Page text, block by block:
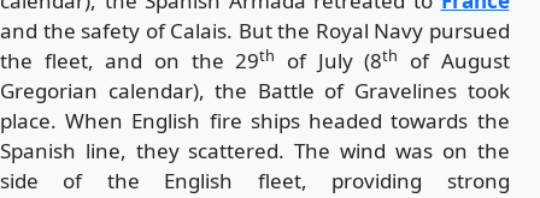
and the safety of Calais. But the Royal Navy pursued
the fleet, and on the 29th of July (8th
of August
Gregorian calendar), the Battle of Gravelines took
place. When English fire ships headed towards the
Spanish line, they scattered. The wind was on the
side of the English fleet, providing strong